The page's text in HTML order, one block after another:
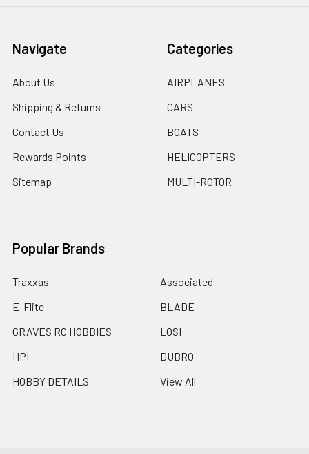
Navigate
About Us
Shipping & Returns
Contact Us
Rewards Points
Sitemap
Categories
AIRPLANES
CARS
BOATS
HELICOPTERS
MULTI-ROTOR
Popular Brands
Traxxas
E-Flite
GRAVES RC HOBBIES
HPI
HOBBY DETAILS
Associated
BLADE
LOSI
DUBRO
View All